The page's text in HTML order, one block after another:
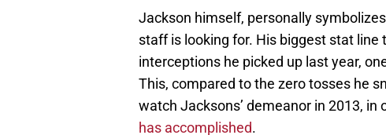
Jackson himself, personally
staff is looking for. His biggest stat
interceptions he picked up last year,
This, compared to the zero tosses he
watch Jacksons’ demeanor in 2013,
has accomplished.